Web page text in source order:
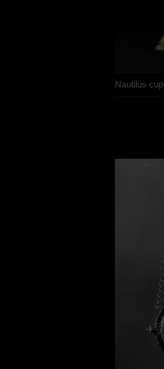
Nautilus cup